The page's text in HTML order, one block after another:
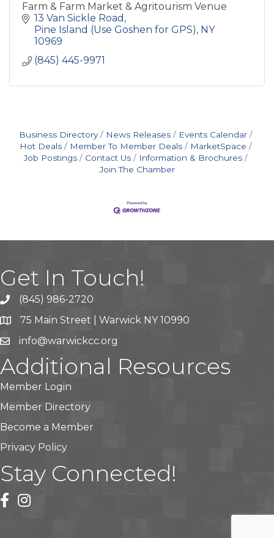
Farm & Farm Market & Agritourism Venue
13 Van Sickle Road
Pine Island (Use Goshen for GPS) NY
10969
(845) 445-9971
Business Directory News Releases
Events Calendar
Hot Deals
Member To Member Deals
MarketSpace
Job Postings
Contact Us
Information & Brochures
Join The Chamber
Get In Touch!
(845) 986-2720
75 Main Street | Warwick NY 10990
info@warwickcc.org
Additional Resources
Member Login
Member Directory
Become a Member
Privacy Policy
Stay Connected!
facebook
instagram